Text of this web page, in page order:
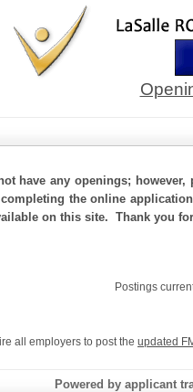
have any openings;
the online
on this site. Thank you
Postings
all employers to post the updated
Powered by applicant